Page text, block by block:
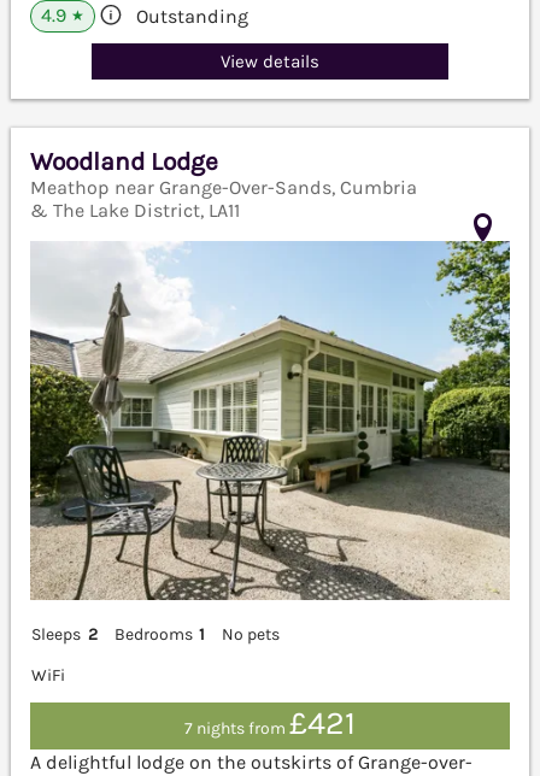
4.9 ★ Outstanding
View details
Woodland Lodge
Meathop near Grange-Over-Sands, Cumbria
& The Lake District, LA11
Sleeps 2 Bedrooms 1
No pets
WiFi
7 nights from £421
A delightful lodge on the outskirts of Grange-over-